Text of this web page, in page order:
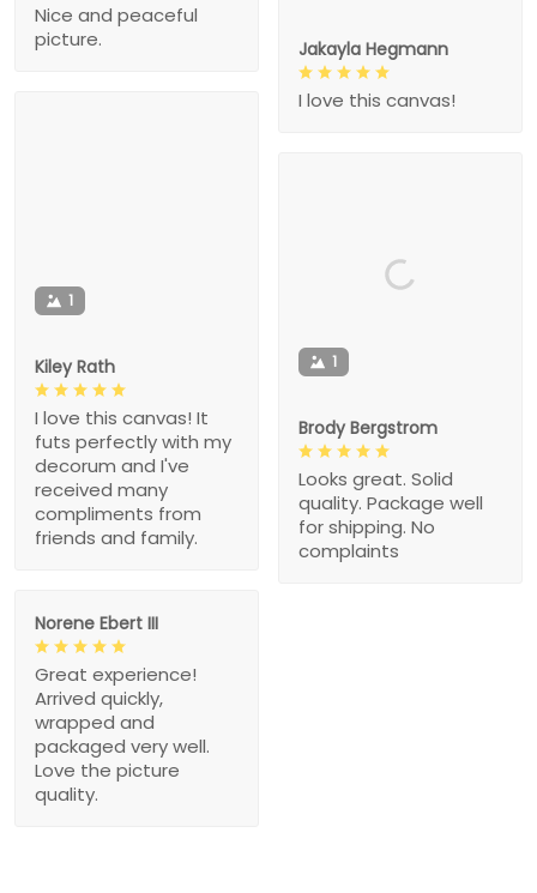
Nice and peaceful
picture.
Jakayla Hegmann
I love this canvas!
1
Kiley Rath
I love this canvas! It
futs perfectly with my
decorum and I've
received many
compliments from
friends and family.
1
Brody Bergstrom
Looks great. Solid
quality. Package well
for shipping. No
complaints
Norene Ebert III
Great experience!
Arrived quickly,
wrapped and
packaged very well.
Love the picture
quality.